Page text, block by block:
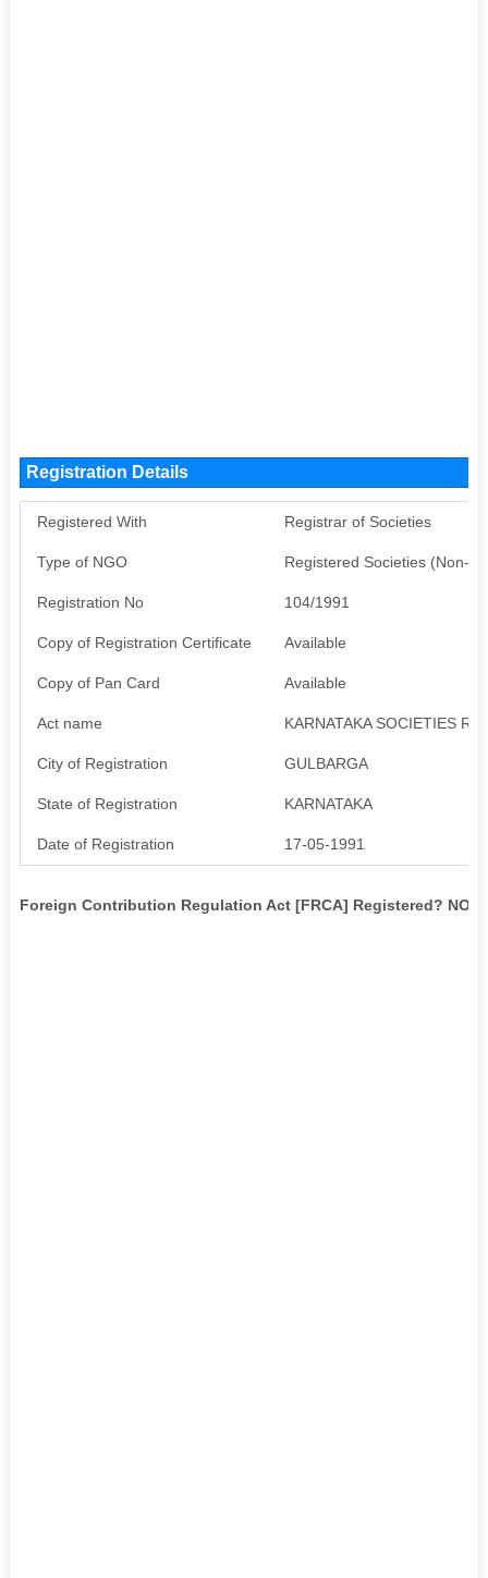
Registration Details
Registered With Registrar of Societies
Type of NGO Registered Societies (Non-
Registration No 104/1991
Copy of Registration Certificate Available
Copy of Pan Card Available
Act name KARNATAKA SOCIETIES
City of Registration GULBARGA
State of Registration KARNATAKA
Date of Registration 17-05-1991
Foreign Contribution Regulation Act [FRCA] Registered? NO